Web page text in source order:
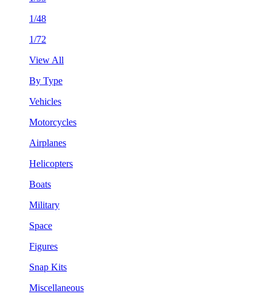
1/48
1/72
View All
By Type
Vehicles
Motorcycles
Airplanes
Helicopters
Boats
Military
Space
Figures
Snap Kits
Miscellaneous